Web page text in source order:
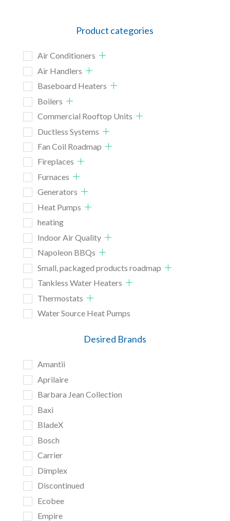
Product categories
Air Conditioners
Air Handlers
Baseboard Heaters
Boilers
Commercial Rooftop Units
Ductless Systems
Fan Coil Roadmap
Fireplaces
Furnaces
Generators
Heat Pumps
heating
Indoor Air Quality
Napoleon BBQs
Small, packaged products roadmap
Tankless Water Heaters
Thermostats
Water Source Heat Pumps
Desired Brands
Amantii
Aprilaire
Barbara Jean Collection
Baxi
BladeX
Bosch
Carrier
Dimplex
Discontinued
Ecobee
Empire